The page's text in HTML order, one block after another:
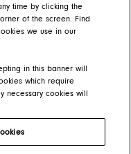
posts
time by clicking the
of the screen. Find
we use in our
in this banner will
which require
necessary cookies will